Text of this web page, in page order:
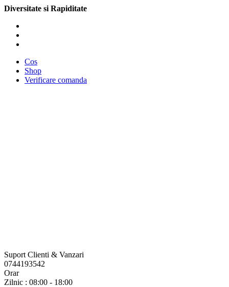
Diversitate si Rapiditate
Cos
Shop
Verificare comanda
Suport Clienti & Vanzari
0744193542
Orar
Zilnic : 08:00 - 18:00